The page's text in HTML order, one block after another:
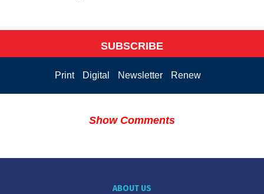
SUBSCRIBE
Print Digital Newsletter Renew
Show Comments
ABOUT US